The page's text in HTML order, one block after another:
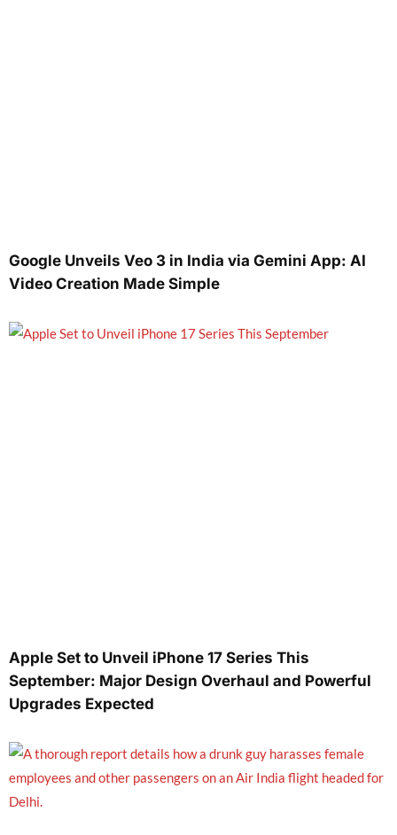
Google Unveils Veo 3 in India via Gemini App: AI
Video Creation Made Simple
Apple Set to Unveil iPhone 17 Series This
September: Major Design Overhaul and Powerful
Upgrades Expected